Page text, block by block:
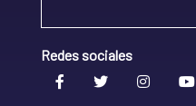
Redes sociales